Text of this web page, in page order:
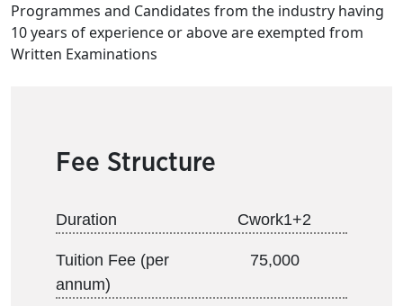
Programmes and Candidates from the industry having
10 years of experience or above are exempted from
Written Examinations
Fee Structure
Duration Cwork1+2
Tuition Fee (per
annum)
75,000